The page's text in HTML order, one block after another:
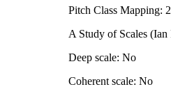
Pitch Class Mapping:
A Study of Scales
Deep scale: No
Coherent scale: No